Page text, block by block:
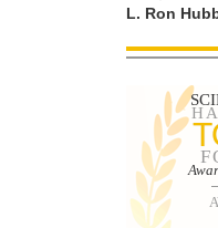
L. Ron